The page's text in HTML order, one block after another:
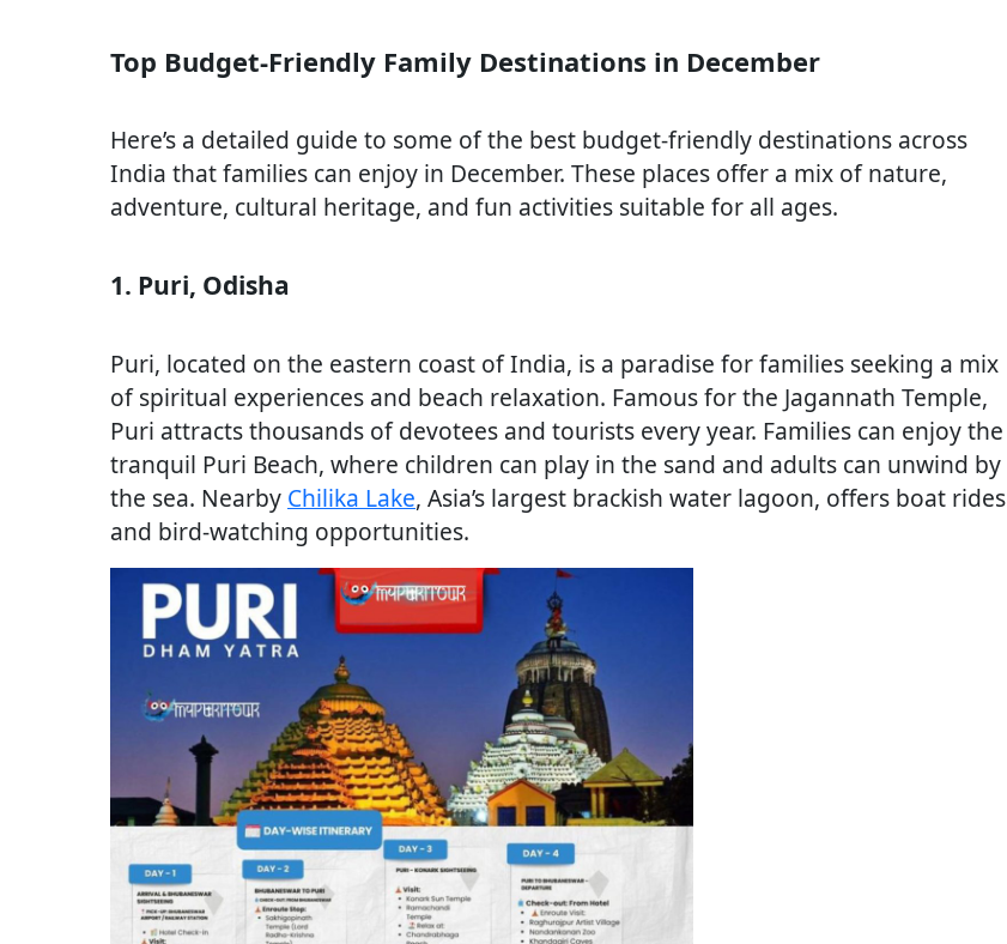
Top Budget-Friendly Family Destinations in December
Here’s a detailed guide to some of the best budget-friendly destinations across
India that families can enjoy in December. These places offer a mix of nature,
adventure, cultural heritage, and fun activities suitable for all ages.
1. Puri, Odisha
Puri, located on the eastern coast of India, is a paradise for families seeking a mix
of spiritual experiences and beach relaxation. Famous for the Jagannath Temple,
Puri attracts thousands of devotees and tourists every year. Families can enjoy the
tranquil Puri Beach, where children can play in the sand and adults can unwind by
the sea. Nearby Chilika Lake, Asia’s largest brackish water lagoon, offers boat rides
and bird-watching opportunities.